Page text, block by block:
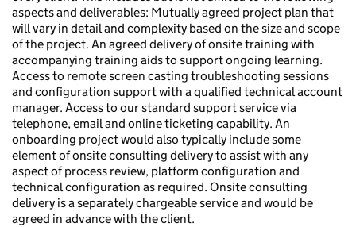
aspects and deliverables: Mutually agreed project plan that
will vary in detail and complexity based on the size and scope
of the project. An agreed delivery of onsite training with
accompanying training aids to support ongoing learning.
Access to remote screen casting troubleshooting sessions
and configuration support with a qualified technical account
manager. Access to our standard support service via
telephone, email and online ticketing capability. An
onboarding project would also typically include some
element of onsite consulting delivery to assist with any
aspect of process review, platform configuration and
technical configuration as required. Onsite consulting
delivery is a separately chargeable service and would be
agreed in advance with the client.